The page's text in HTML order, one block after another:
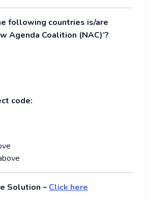
following countries is/are
Agenda Coalition (NAC)’?
code:
Solution – Click here